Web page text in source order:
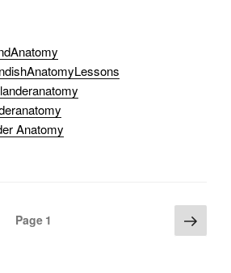
Anatomy
Page 1 Next
page